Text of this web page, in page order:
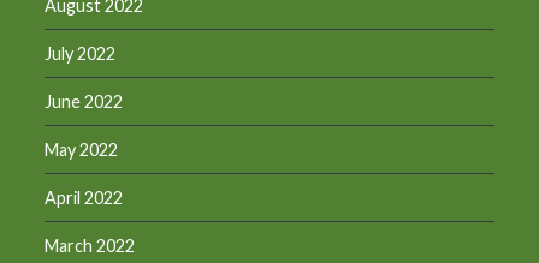
August 2022
July 2022
June 2022
May 2022
April 2022
March 2022